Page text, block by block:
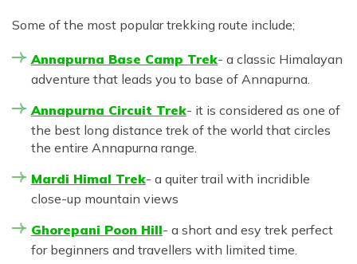
Some of the most popular trekking route include;
Annapurna Base Camp Trek- a classic Himalayan
adventure that leads you to base of Annapurna.
Annapurna Circuit Trek- it is considered as one of
the best long distance trek of the world that circles
the entire Annapurna range.
Mardi Himal Trek- a quiter trail with incridible
close-up mountain views
Ghorepani Poon Hill- a short and esy trek perfect
for beginners and travellers with limited time.